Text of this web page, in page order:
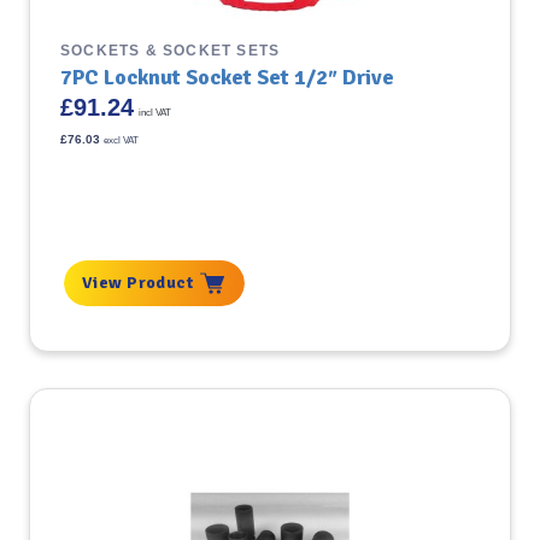
SOCKETS & SOCKET SETS
7PC Locknut Socket Set 1/2″ Drive
£91.24 incl VAT
£76.03 excl VAT
View Product